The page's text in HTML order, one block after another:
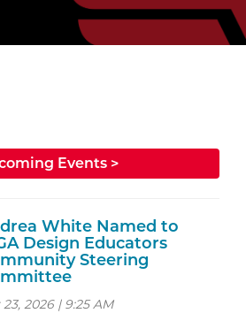
Events >
White Named to
Design Educators
Steering
2026 | 9:25 AM